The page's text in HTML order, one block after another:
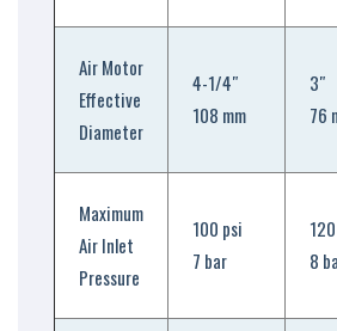
Air Motor
Effective
Diameter
4-1/4″
108 mm
3″
76
Maximum
Air Inlet
Pressure
100 psi
7 bar
8